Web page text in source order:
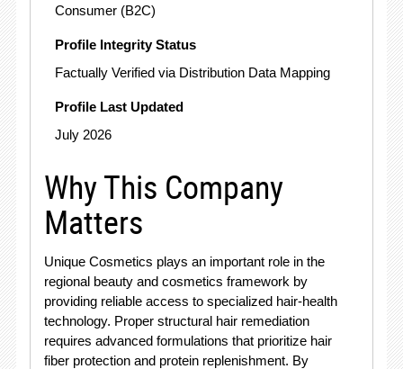
Consumer (B2C)
Profile Integrity Status
Factually Verified via Distribution Data Mapping
Profile Last Updated
July 2026
Why This Company
Matters
Unique Cosmetics plays an important role in the
regional beauty and cosmetics framework by
providing reliable access to specialized hair-health
technology. Proper structural hair remediation
requires advanced formulations that prioritize hair
fiber protection and protein replenishment. By